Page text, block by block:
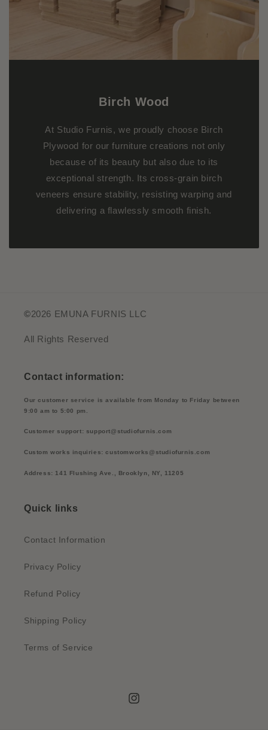
Birch Wood
At Studio Furnis, we proudly choose Birch
Plywood for our furniture creations not only
because of its beauty but also due to its
exceptional strength. Its cross-grain birch
veneers ensure stability, resisting warping and
delivering a flawlessly smooth finish.
©2026 EMUNA FURNIS LLC
All Rights Reserved
Contact information:
Our customer service is available from Monday to Friday between
9:00 am to 5:00 pm.
Customer support: support@studiofurnis.com
Custom works inquiries: customworks@studiofurnis.com
Address: 141 Flushing Ave., Brooklyn, NY, 11205
Quick links
Contact Information
Privacy Policy
Refund Policy
Shipping Policy
Terms of Service
Instagram